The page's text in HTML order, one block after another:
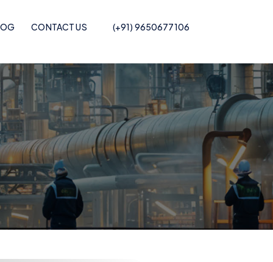
Pof Shrink Film
Recycled POF Shrink Film
Printed POF
Recycled POF Shrink Film
CONTACT US (+91) 9650677106